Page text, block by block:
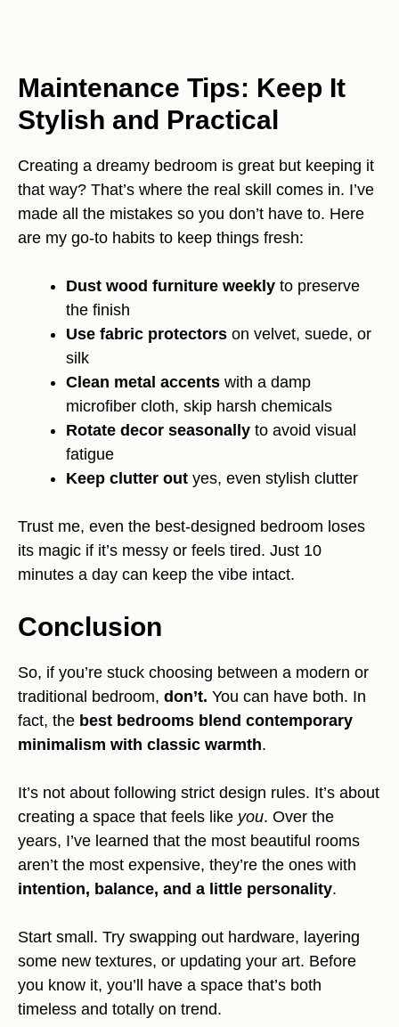
Maintenance Tips: Keep It
Stylish and Practical
Creating a dreamy bedroom is great but keeping it
that way? That’s where the real skill comes in. I’ve
made all the mistakes so you don’t have to. Here
are my go-to habits to keep things fresh:
Dust wood furniture weekly to preserve
the finish
Use fabric protectors on velvet, suede, or
silk
Clean metal accents with a damp
microfiber cloth, skip harsh chemicals
Rotate decor seasonally to avoid visual
fatigue
Keep clutter out yes, even stylish clutter
Trust me, even the best-designed bedroom loses
its magic if it’s messy or feels tired. Just 10
minutes a day can keep the vibe intact.
Conclusion
So, if you’re stuck choosing between a modern or
traditional bedroom, don’t. You can have both. In
fact, the best bedrooms blend contemporary
minimalism with classic warmth.
It’s not about following strict design rules. It’s about
creating a space that feels like you. Over the
years, I’ve learned that the most beautiful rooms
aren’t the most expensive, they’re the ones with
intention, balance, and a little personality.
Start small. Try swapping out hardware, layering
some new textures, or updating your art. Before
you know it, you’ll have a space that’s both
timeless and totally on trend.